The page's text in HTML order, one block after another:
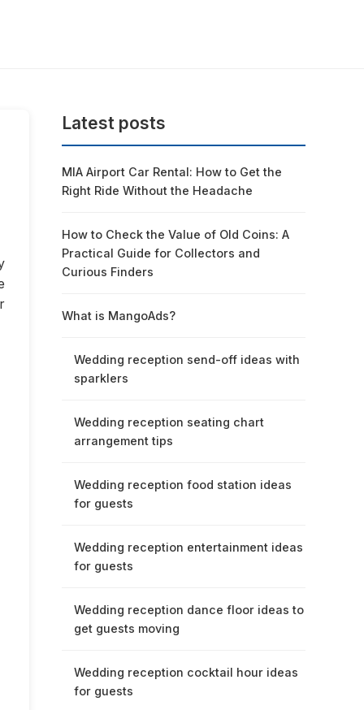
Latest posts
MIA Airport Car Rental: How to Get the
Right Ride Without the Headache
How to Check the Value of Old Coins: A
Practical Guide for Collectors and
Curious Finders
What is MangoAds?
Wedding reception send-off ideas with
sparklers
Wedding reception seating chart
arrangement tips
Wedding reception food station ideas
for guests
Wedding reception entertainment ideas
for guests
Wedding reception dance floor ideas to
get guests moving
Wedding reception cocktail hour ideas
for guests